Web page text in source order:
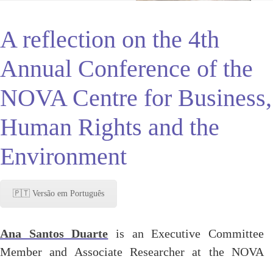
A reflection on the 4th
Annual Conference of the
NOVA Centre for Business,
Human Rights and the
Environment
🇵🇹 Versão em Português
Ana Santos Duarte is an Executive Committee
Member and Associate Researcher at the NOVA